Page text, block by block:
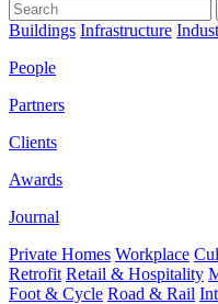
Buildings Infrastructure
People
Partners
Clients
Awards
Journal
Private Homes Workplace
Retrofit Retail & Hospitality
Foot & Cycle Road & Rail